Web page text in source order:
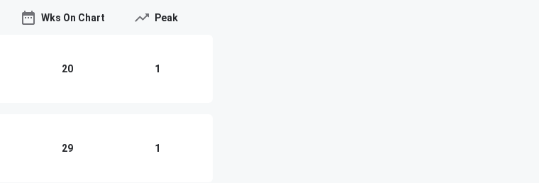
Wks On Chart Peak
20 1
29 1